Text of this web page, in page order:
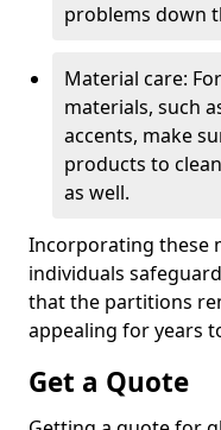
problems down
Material care:
materials, such
accents, make
products to
as well.
Incorporating these
individuals
that the partitions
appealing for years
Get a Quote